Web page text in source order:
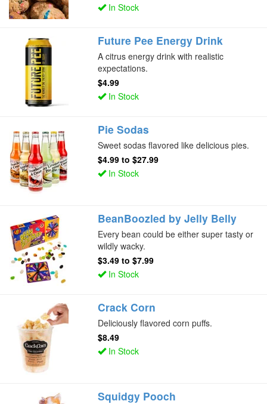
In Stock
Future Pee Energy Drink
A citrus energy drink with realistic
expectations.
$4.99
In Stock
Pie Sodas
Sweet sodas flavored like delicious pies.
$4.99 to$27.99
In Stock
BeanBoozled by Jelly Belly
Every bean could be either super tasty or
wildly wacky.
$3.49 to$7.99
In Stock
Crack Corn
Deliciously flavored corn puffs.
$8.49
In Stock
Squidgy Pooch